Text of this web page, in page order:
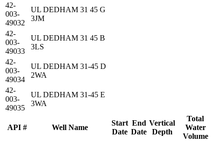
API # Well Name
Start
Date
End
Date
Vertical
Depth
Total
Water
Volume
42-
003-
49032
UL DEDHAM 31 45 G
3JM
42-
003-
49033
UL DEDHAM 31 45 B
3LS
42-
003-
49034
UL DEDHAM 31-45 D
2WA
42-
003-
49035
UL DEDHAM 31-45 E
3WA